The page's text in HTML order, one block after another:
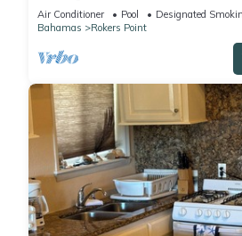
Air Conditioner Pool
Designated
Bahamas
Rokers Point